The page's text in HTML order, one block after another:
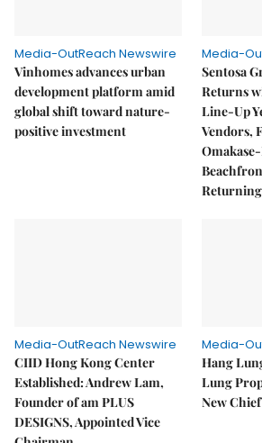
Media-OutReach Newswire
Vinhomes advances urban
development platform amid
global shift toward nature-
positive investment
Media-
Sentosa
Returns
Line-Up
Vendors,
Media-OutReach Newswire
CIID Hong Kong Center
Established: Andrew Lam,
Founder of am PLUS
DESIGNS, Appointed Vice
Media-
Hang
Lung
New